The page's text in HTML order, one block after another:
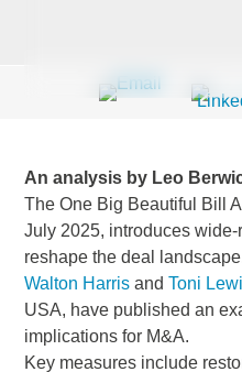
An analysis by Leo
The One Big Beautiful Bill
July 2025, introduces
reshape the deal
Walton Harris andToni
USA, have published an
implications for M&A.
Key measures include
Country